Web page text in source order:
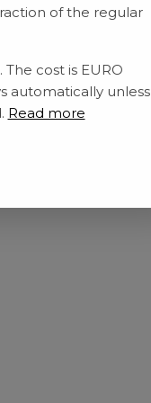
Privat policy
Kontakta oss
of the regular
cost is EURO
automatically unless
Read more